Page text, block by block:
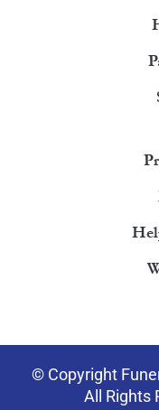
© Copyright
All Rights